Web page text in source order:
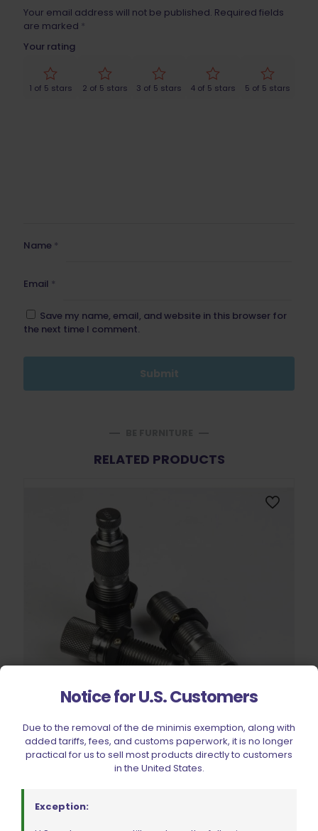
Your email address will not be published. Required fields
are marked *
Your rating
1 of 5 stars 2 of 5 stars 3 of 5 stars 4 of 5 stars 5 of 5 stars
Name *
Email *
Save my name, email, and website in this browser for
the next time I comment.
RELATED PRODUCTS
Lyman Deluxe Rifle 3 Die Sets & Deluxe Neck Expanding Die
Notice for U.S. Customers
Due to the removal of the de minimis exemption, along with
added tariffs, fees, and customs paperwork, it is no longer
practical for us to sell most products directly to customers
in the United States.
Exception: